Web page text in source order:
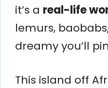
it’s a real-life
lemurs,
dreamy you’ll
This island off